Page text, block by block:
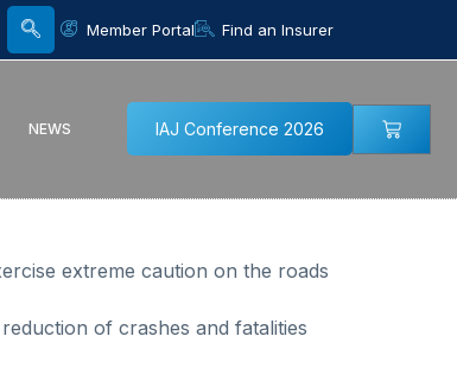
Member Portal Find an Insurer
NEWS IAJ Conference 2026
extreme caution on the roads
of crashes and fatalities